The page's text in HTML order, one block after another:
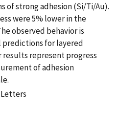
of strong adhesion (Si/Ti/Au).
were 5% lower in the
observed behavior is
for layered
results represent progress
of adhesion